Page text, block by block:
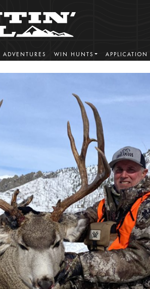
ADVENTURES WIN HUNTS APPLICATION